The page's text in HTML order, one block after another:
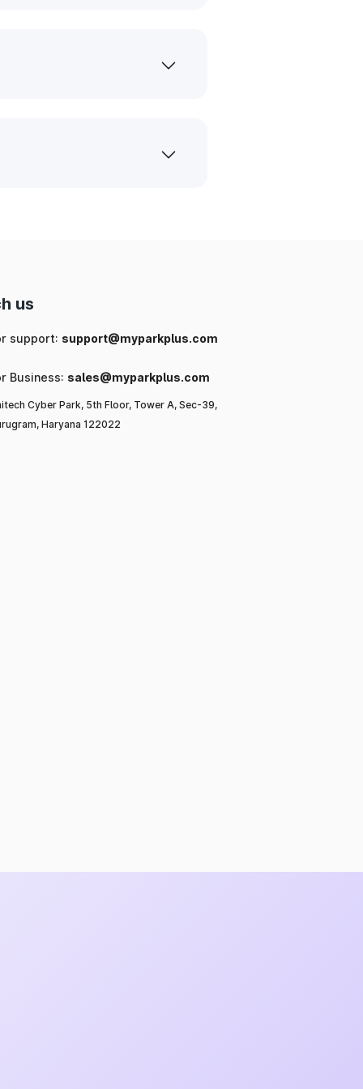
us
support: support@myparkplus.com
Business: sales@myparkplus.com
Cyber Park, 5th Floor, Tower A, Sec-39,
Haryana 122022